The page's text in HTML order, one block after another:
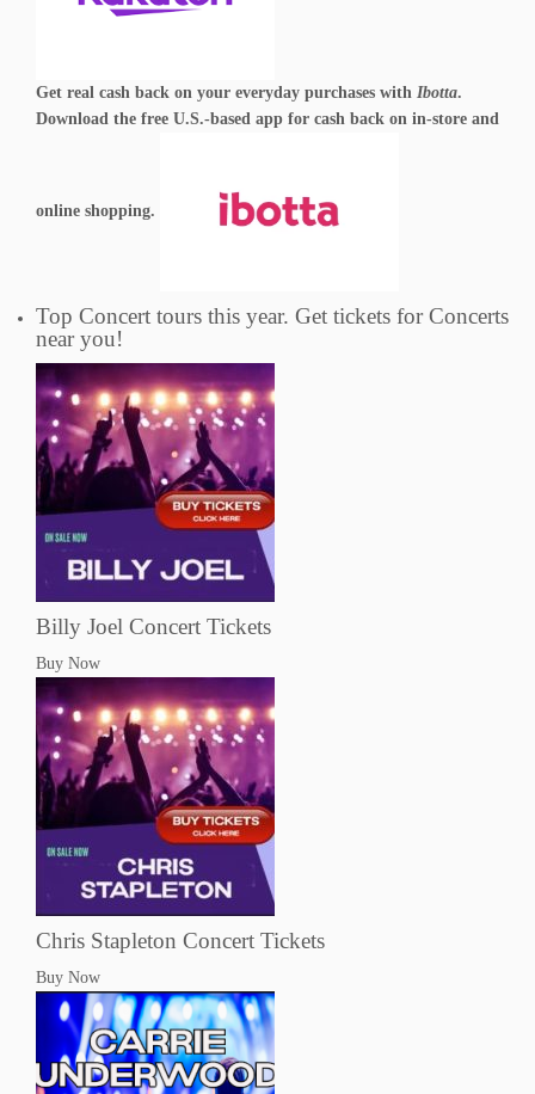
Get real cash back on your everyday purchases with Ibotta.
Download the free U.S.-based app for cash back on in-store and
online shopping.
Top Concert tours this year. Get tickets for Concerts
near you!
Billy Joel Concert Tickets
Buy Now
Chris Stapleton Concert Tickets
Buy Now